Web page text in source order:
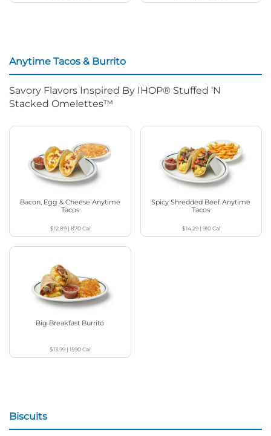
Anytime Tacos & Burrito
Savory Flavors Inspired By IHOP® Stuffed ‘N
Stacked Omelettes™
Bacon, Egg & Cheese Anytime
Tacos
$12.89| 870Cal
Spicy Shredded Beef Anytime
Tacos
$14.29| 910Cal
Big Breakfast Burrito
$13.99 |1590Cal
Biscuits